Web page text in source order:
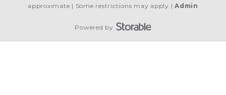
Powered by
approximate
Some restrictions may apply Admin